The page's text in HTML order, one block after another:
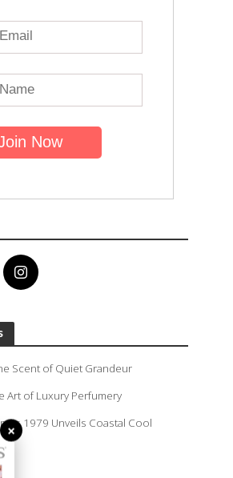
Scent of Quiet Grandeur
Art of Luxury Perfumery
1979 Unveils Coastal Cool
×